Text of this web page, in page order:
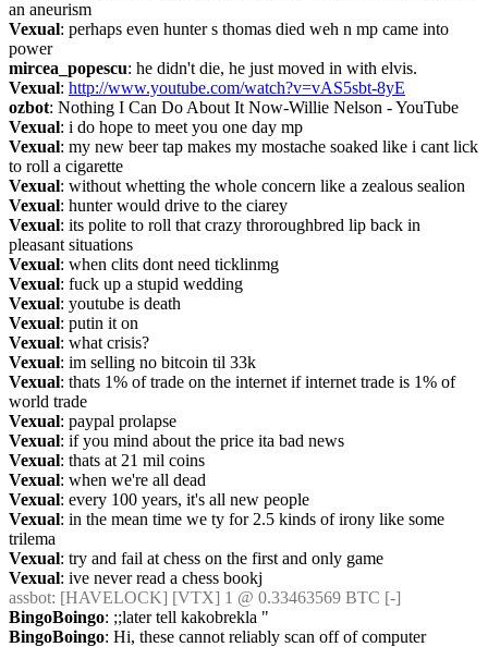
an aneurism
Vexual: perhaps even hunter s thomas died weh n mp came into
power
mircea_popescu: he didn't die, he just moved in with elvis.
Vexual: http://www.youtube.com/watch?v=vAS5sbt-8yE
ozbot: Nothing I Can Do About It Now-Willie Nelson - YouTube
Vexual: i do hope to meet you one day mp
Vexual: my new beer tap makes my mostache soaked like i cant lick
to roll a cigarette
Vexual: without whetting the whole concern like a zealous sealion
Vexual: hunter would drive to the ciarey
Vexual: its polite to roll that crazy throroughbred lip back in
pleasant situations
Vexual: when clits dont need ticklinmg
Vexual: fuck up a stupid wedding
Vexual: youtube is death
Vexual: putin it on
Vexual: what crisis?
Vexual: im selling no bitcoin til 33k
Vexual: thats 1% of trade on the internet if internet trade is 1% of
world trade
Vexual: paypal prolapse
Vexual: if you mind about the price ita bad news
Vexual: thats at 21 mil coins
Vexual: when we're all dead
Vexual: every 100 years, it's all new people
Vexual: in the mean time we ty for 2.5 kinds of irony like some
trilema
Vexual: try and fail at chess on the first and only game
Vexual: ive never read a chess bookj
assbot: [HAVELOCK] [VTX] 1 @ 0.33463569 BTC [-]
BingoBoingo: ;;later tell kakobrekla "
BingoBoingo: Hi, these cannot reliably scan off of computer